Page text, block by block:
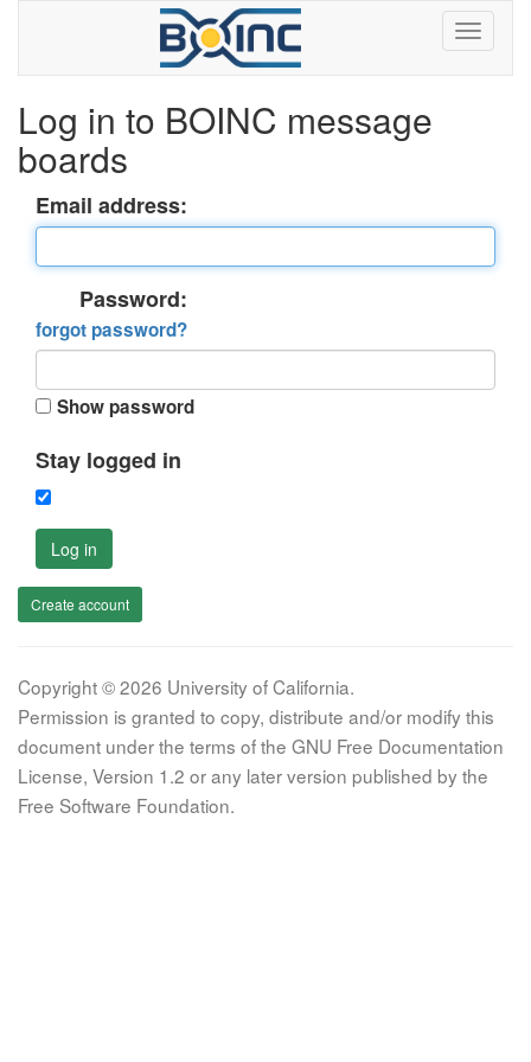
Log in to BOINC message
boards
Email address:
Password:
forgot password?
Show password
Stay logged in
Log in
Create account
Copyright © 2026 University of California.
Permission is granted to copy, distribute and/or modify this
document under the terms of the GNU Free Documentation
License, Version 1.2 or any later version published by the
Free Software Foundation.